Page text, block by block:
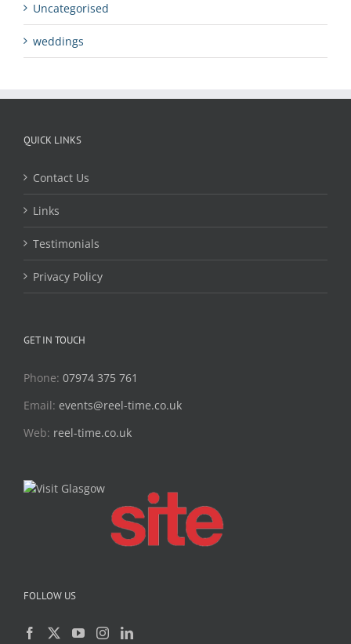
Uncategorised
weddings
QUICK LINKS
Contact Us
Links
Testimonials
Privacy Policy
GET IN TOUCH
Phone: 07974 375 761
Email: events@reel-time.co.uk
Web: reel-time.co.uk
FOLLOW US